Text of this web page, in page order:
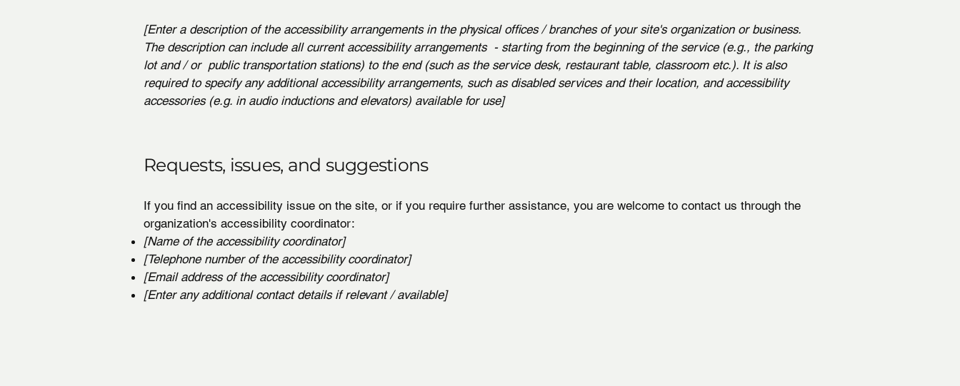
[Enter a description of the accessibility arrangements in the physical offices / branches of your site's organization or business.
The description can include all current accessibility arrangements - starting from the beginning of the service (e.g., the parking
lot and / or public transportation stations) to the end (such as the service desk, restaurant table, classroom etc.). It is also
required to specify any additional accessibility arrangements, such as disabled services and their location, and accessibility
accessories (e.g. in audio inductions and elevators) available for use]
Requests, issues, and suggestions
If you find an accessibility issue on the site, or if you require further assistance, you are welcome to contact us through the
organization's accessibility coordinator:
[Name of the accessibility coordinator]
[Telephone number of the accessibility coordinator]
[Email address of the accessibility coordinator]
[Enter any additional contact details if relevant / available]